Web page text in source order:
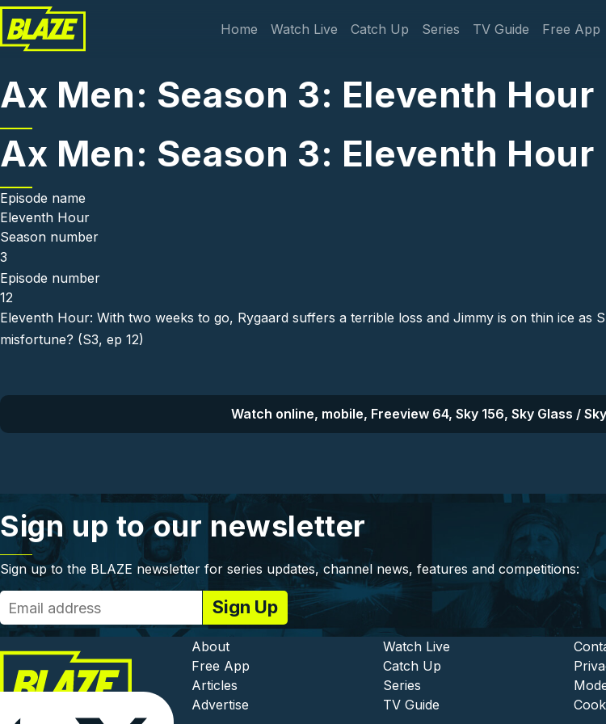
Skip to main content
Main navigation
Home Watch Live Catch Up Series TV Guide Free App
Ax Men: Season 3: Eleventh Hour
Ax Men: Season 3: Eleventh Hour
Episode name
Eleventh Hour
Season number
3
Episode number
12
Eleventh Hour: With two weeks to go, Rygaard suffers a terrible loss and Jimmy is on thin ice as
misfortune? (S3, ep 12)
Watch online, mobile, Freeview 64, Sky 156, Sky Glass /
Sign up to our newsletter
Sign up to the BLAZE newsletter for series updates, channel news, features and competitions:
Footer - Institutional and
About
Free App
Articles
Advertise
Footer -
Watch Live
Catch Up
Series
TV Guide